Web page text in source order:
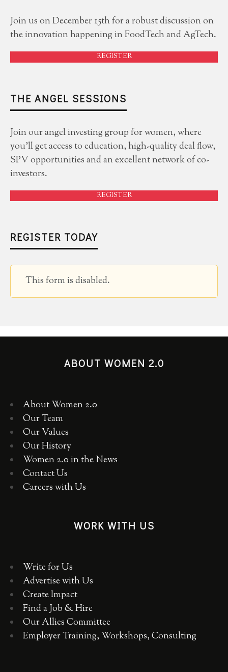
Join us on December 15th for a robust discussion on
the innovation happening in FoodTech and AgTech.
REGISTER
THE ANGEL SESSIONS
Join our angel investing group for women, where
you'll get access to education, high-quality deal flow,
SPV opportunities and an excellent network of co-
investors.
REGISTER
REGISTER TODAY
This form is disabled.
ABOUT WOMEN 2.0
About Women 2.0
Our Team
Our Values
Our History
Women 2.0 in the News
Contact Us
Careers with Us
WORK WITH US
Write for Us
Advertise with Us
Create Impact
Find a Job & Hire
Our Allies Committee
Employer Training, Workshops, Consulting